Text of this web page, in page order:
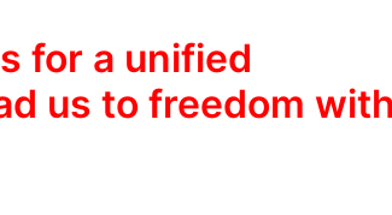
for a unified
us to freedom